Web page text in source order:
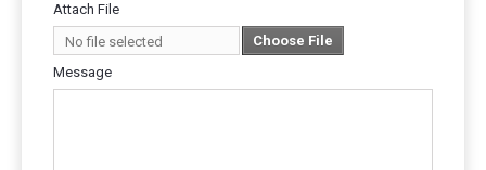
Attach File
No file selected
Choose File
Message